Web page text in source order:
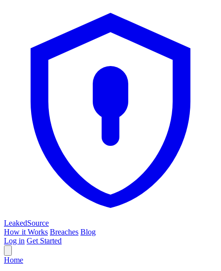
LeakedSource
How it Works Breaches Blog
Log in Get Started
Home